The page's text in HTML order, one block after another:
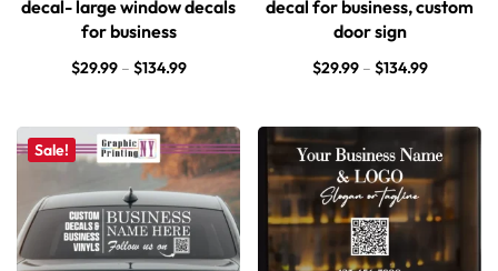
decal- large window decals
for business
$29.99 – $134.99
decal for business, custom
door sign
$29.99 – $134.99
Sale!